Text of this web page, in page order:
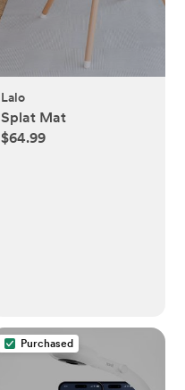
Lalo
Splat Mat
$64.99
Purchased